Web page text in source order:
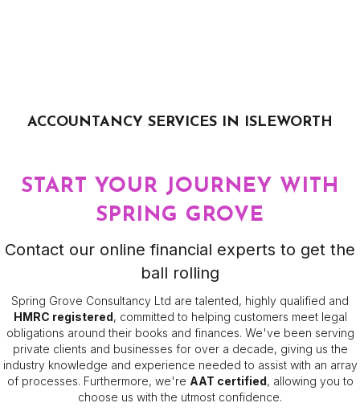
ACCOUNTANCY SERVICES IN ISLEWORTH
START YOUR JOURNEY WITH
SPRING GROVE
Contact our online financial experts to get the
ball rolling
Spring Grove Consultancy Ltd are talented, highly qualified and
HMRC registered, committed to helping customers meet legal
obligations around their books and finances. We've been serving
private clients and businesses for over a decade, giving us the
industry knowledge and experience needed to assist with an array
of processes. Furthermore, we're AAT certified, allowing you to
choose us with the utmost confidence.